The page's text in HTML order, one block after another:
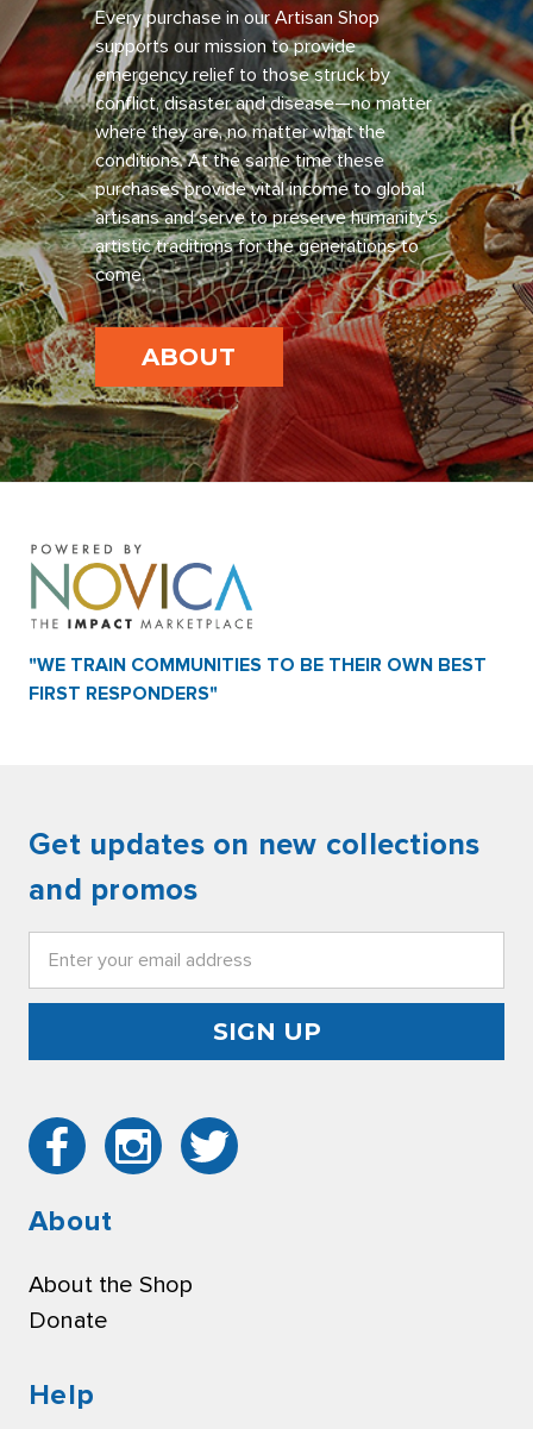
Every purchase in our Artisan Shop
supports our mission to provide
emergency relief to those struck by
conflict, disaster and disease—no matter
where they are, no matter what the
conditions. At the same time these
purchases provide vital income to global
artisans and serve to preserve humanity’s
artistic traditions for the generations to
come.
ABOUT
"WE TRAIN COMMUNITIES TO BE THEIR OWN BEST
FIRST RESPONDERS"
Get updates on new collections
and promos
About
About the Shop
Donate
Help